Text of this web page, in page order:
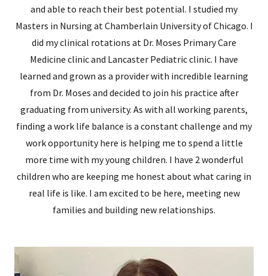
and able to reach their best potential. I studied my
Masters in Nursing at Chamberlain University of Chicago. I
did my clinical rotations at Dr. Moses Primary Care
Medicine clinic and Lancaster Pediatric clinic. I have
learned and grown as a provider with incredible learning
from Dr. Moses and decided to join his practice after
graduating from university. As with all working parents,
finding a work life balance is a constant challenge and my
work opportunity here is helping me to spend a little
more time with my young children. I have 2 wonderful
children who are keeping me honest about what caring in
real life is like. I am excited to be here, meeting new
families and building new relationships.